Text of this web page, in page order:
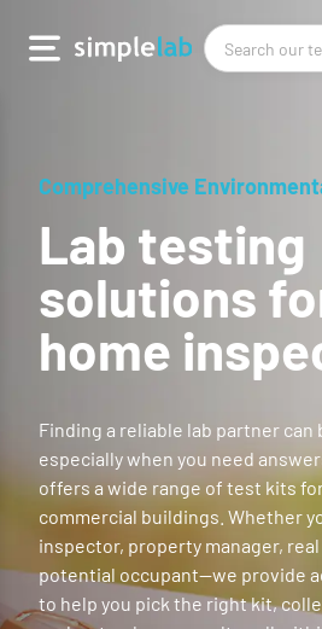
Comprehensive
Lab testing
solutions
home
Finding a reliable lab partner
especially when you need
offers a wide range of test kits
commercial buildings. Whether
inspector, property manager,
potential occupant—we provide
to help you pick the right kit,